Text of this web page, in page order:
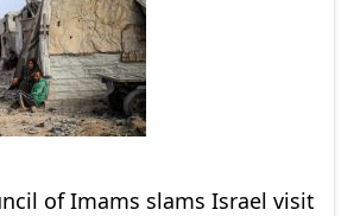
of Imams slams Israel visit